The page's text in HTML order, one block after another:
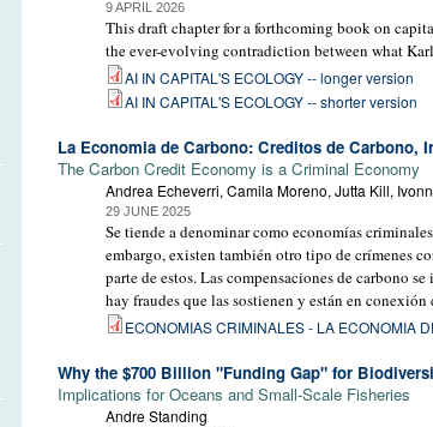
9 APRIL 2026
This draft chapter for a forthcoming book on
the ever-evolving contradiction between what
AI IN CAPITAL'S ECOLOGY -- longer version
AI IN CAPITAL'S ECOLOGY -- shorter version
La Economia de Carbono: Creditos de Carbono,
The Carbon Credit Economy is a Criminal Economy
Andrea Echeverri, Camila Moreno, Jutta Kill,
29 JUNE 2025
Se tiende a denominar como economías
embargo, existen también otro tipo de crímenes
parte de estos. Las compensaciones de carbono
hay fraudes que las sostienen y están en
ECONOMIAS CRIMINALES - LA ECONOMIA
Why the $700 Billion "Funding Gap" for
Implications for Oceans and Small-Scale Fisheries
Andre Standing